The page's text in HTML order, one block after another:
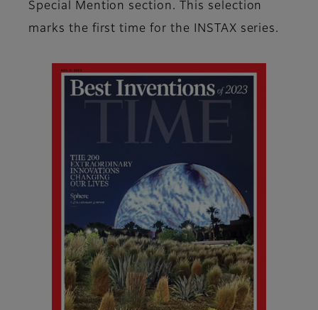
Special Mention section. This selection
marks the first time for the INSTAX series.